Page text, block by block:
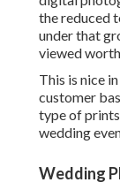
the reduced
under that
viewed
This is nice
customer
type of
wedding
Wedding